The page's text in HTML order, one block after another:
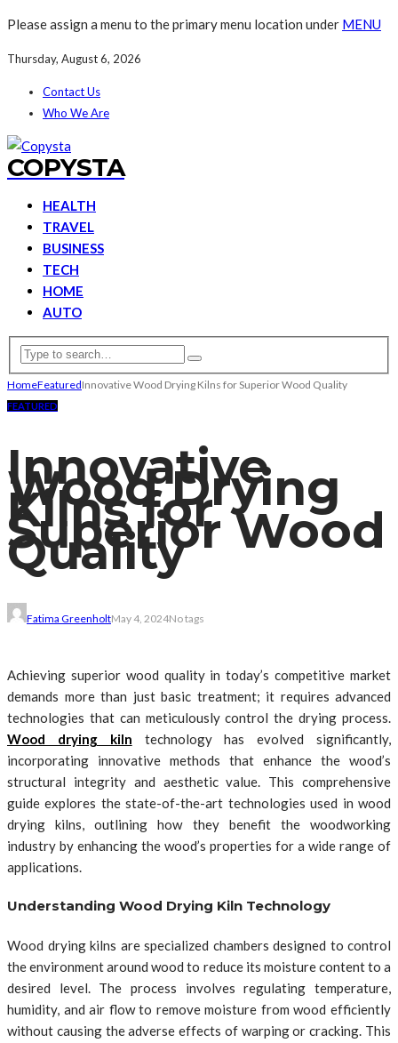
Please assign a menu to the primary menu location under MENU
Thursday, August 6, 2026
Contact Us
Who We Are
COPYSTA
HEALTH
TRAVEL
BUSINESS
TECH
HOME
AUTO
HomeFeaturedInnovative Wood Drying Kilns for Superior Wood Quality
FEATURED
Innovative
Wood Drying
Kilns for
Superior Wood
Quality
Fatima GreenholtMay 4, 2024No tags
Achieving superior wood quality in today’s competitive market
demands more than just basic treatment; it requires advanced
technologies that can meticulously control the drying process.
Wood drying kiln technology has evolved significantly,
incorporating innovative methods that enhance the wood’s
structural integrity and aesthetic value. This comprehensive
guide explores the state-of-the-art technologies used in wood
drying kilns, outlining how they benefit the woodworking
industry by enhancing the wood’s properties for a wide range of
applications.
Understanding Wood Drying Kiln Technology
Wood drying kilns are specialized chambers designed to control
the environment around wood to reduce its moisture content to a
desired level. The process involves regulating temperature,
humidity, and air flow to remove moisture from wood efficiently
without causing the adverse effects of warping or cracking. This